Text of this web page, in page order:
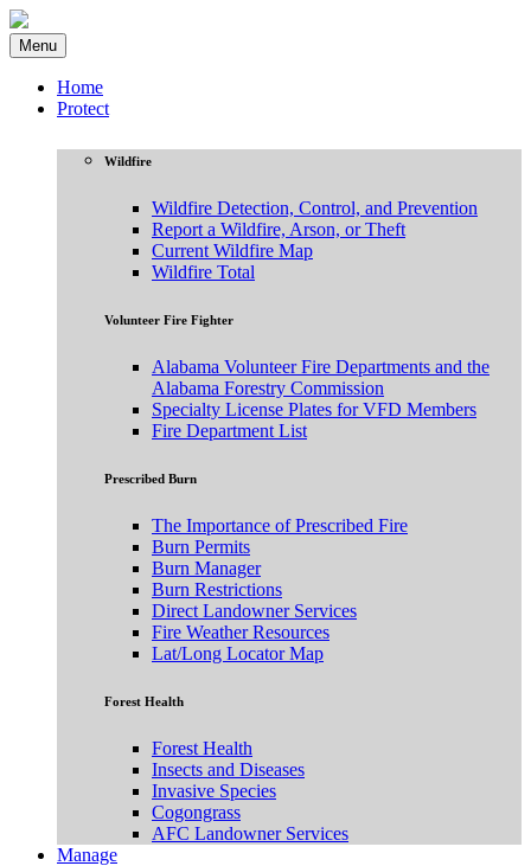
Menu
Home
Protect
Wildfire
Wildfire Detection, Control, and Prevention
Report a Wildfire, Arson, or Theft
Current Wildfire Map
Wildfire Total
Volunteer Fire Fighter
Alabama Volunteer Fire Departments and the
Alabama Forestry Commission
Specialty License Plates for VFD Members
Fire Department List
Prescribed Burn
The Importance of Prescribed Fire
Burn Permits
Burn Manager
Burn Restrictions
Direct Landowner Services
Fire Weather Resources
Lat/Long Locator Map
Forest Health
Forest Health
Insects and Diseases
Invasive Species
Cogongrass
AFC Landowner Services
Manage